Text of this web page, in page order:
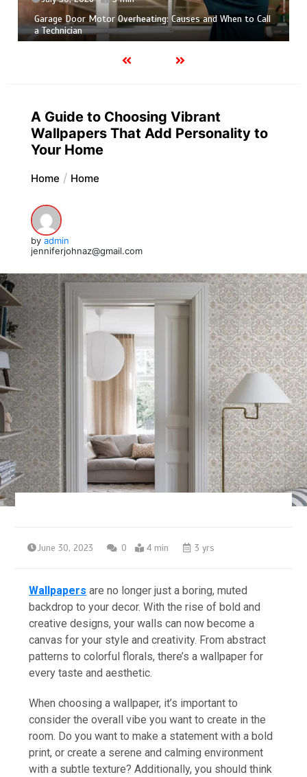
Garage Door Motor Overheating: Causes and When to Call
a Technician
A Guide to Choosing Vibrant
Wallpapers That Add Personality to
Your Home
Home Home
by admin
jenniferjohnaz@gmail.com
June 30, 2023 0 4 min 3 yrs
Wallpapers are no longer just a boring, muted
backdrop to your decor. With the rise of bold and
creative designs, your walls can now become a
canvas for your style and creativity. From abstract
patterns to colorful florals, there’s a wallpaper for
every taste and aesthetic.
When choosing a wallpaper, it’s important to
consider the overall vibe you want to create in the
room. Do you want to make a statement with a bold
print, or create a serene and calming environment
with a subtle texture? Additionally, you should think